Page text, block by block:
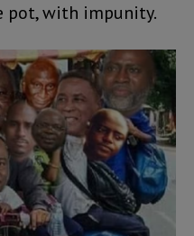
pot, with impunity.